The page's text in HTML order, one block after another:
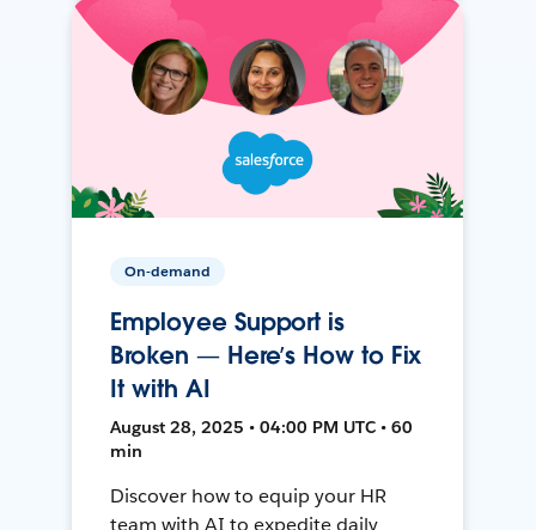
On-demand
Employee Support is
Broken — Here’s How to Fix
It with AI
August 28, 2025 • 04:00 PM UTC • 60
min
Discover how to equip your HR
team with AI to expedite daily